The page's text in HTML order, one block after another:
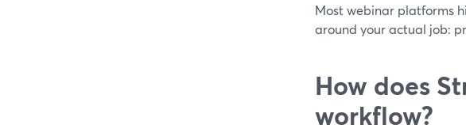
Most webinar platforms
around your actual job:
How does
workflow?